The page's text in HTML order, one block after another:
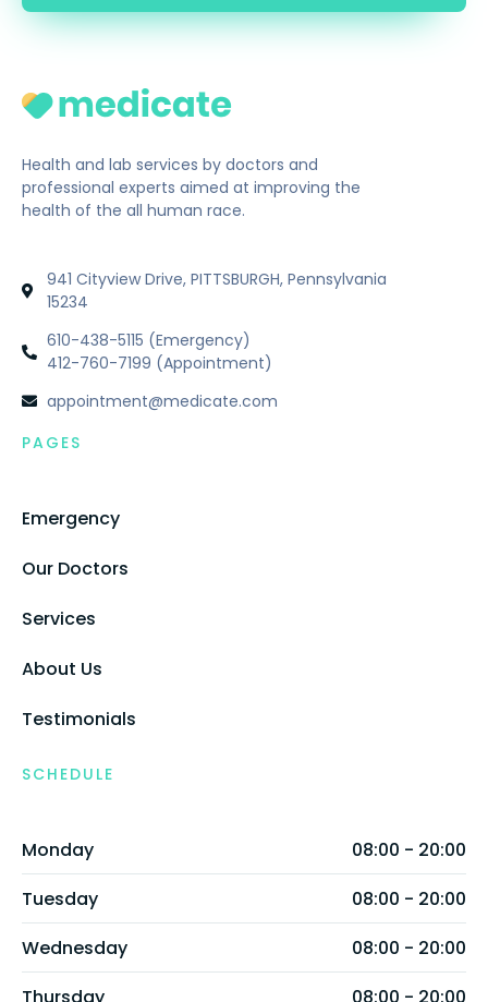
Health and lab services by doctors and
professional experts aimed at improving the
health of the all human race.
941 Cityview Drive, PITTSBURGH, Pennsylvania
15234
610-438-5115 (Emergency)
412-760-7199 (Appointment)
appointment@medicate.com
PAGES
Emergency
Our Doctors
Services
About Us
Testimonials
SCHEDULE
Monday
08:00 - 20:00
Tuesday
08:00 - 20:00
Wednesday
08:00 - 20:00
Thursday
08:00 - 20:00